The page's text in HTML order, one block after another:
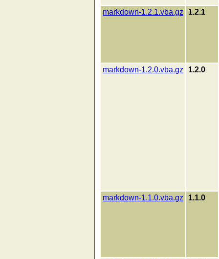
markdown-1.2.1.vba.gz 1.2.1
markdown-1.2.0.vba.gz 1.2.0
markdown-1.1.0.vba.gz 1.1.0